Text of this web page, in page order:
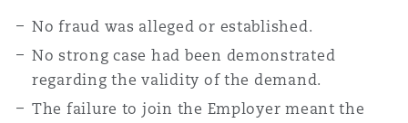
No fraud was alleged or established.
No strong case had been demonstrated
regarding the validity of the demand.
The failure to join the Employer meant the